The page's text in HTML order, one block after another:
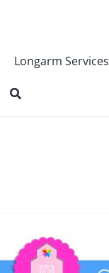
Longarm Services